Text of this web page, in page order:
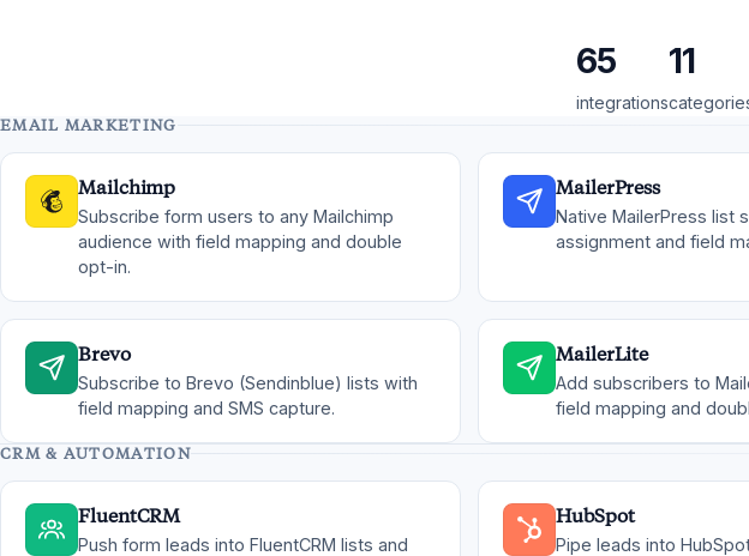
65
integrations
11
EMAIL MARKETING
Mailchimp
Subscribe form users to any Mailchimp
audience with field mapping and double
opt-in.
MailerPress
Native MailerPress list
assignment and field
Brevo
Subscribe to Brevo (Sendinblue) lists with
field mapping and SMS capture.
MailerLite
Add subscribers to
field mapping and
CRM & AUTOMATION
FluentCRM
Push form leads into FluentCRM lists and
HubSpot
Pipe leads into